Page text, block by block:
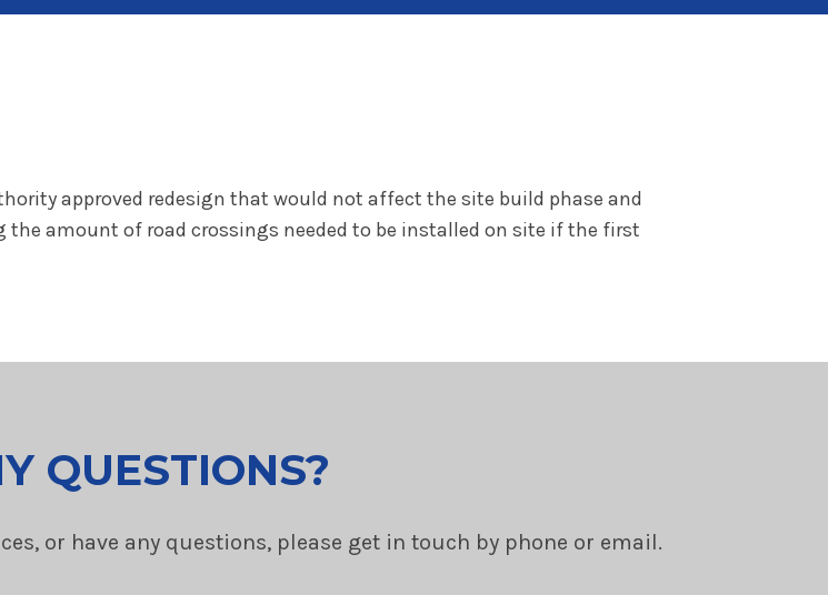
approved redesign that would not affect the site build phase and
amount of road crossings needed to be installed on site if the first
QUESTIONS?
or have any questions, please get in touch by phone or email.